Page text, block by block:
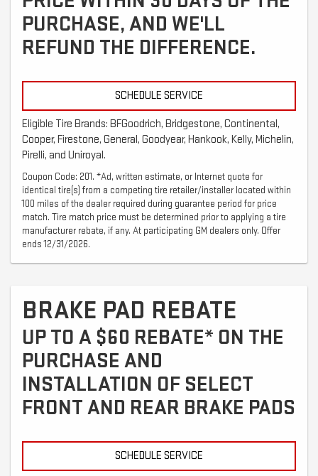
PURCHASE, AND WE'LL
REFUND THE DIFFERENCE.
SCHEDULE SERVICE
Eligible Tire Brands: BFGoodrich, Bridgestone, Continental,
Cooper, Firestone, General, Goodyear, Hankook, Kelly, Michelin,
Pirelli, and Uniroyal.
Coupon Code: 201. *Ad, written estimate, or Internet quote for
identical tire(s) from a competing tire retailer/installer located within
100 miles of the dealer required during guarantee period for price
match. Tire match price must be determined prior to applying a tire
manufacturer rebate, if any. At participating GM dealers only. Offer
ends 12/31/2026.
BRAKE PAD REBATE
UP TO A $60 REBATE* ON THE
PURCHASE AND
INSTALLATION OF SELECT
FRONT AND REAR BRAKE PADS
SCHEDULE SERVICE